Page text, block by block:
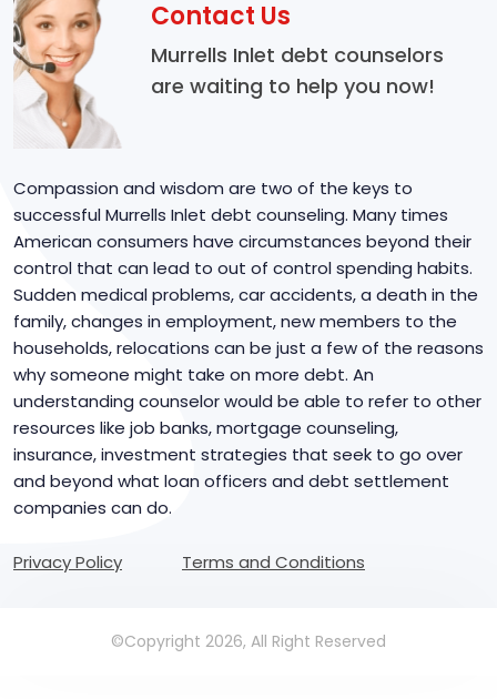
Contact Us
Murrells Inlet debt counselors
are waiting to help you now!
Compassion and wisdom are two of the keys to
successful Murrells Inlet debt counseling. Many times
American consumers have circumstances beyond their
control that can lead to out of control spending habits.
Sudden medical problems, car accidents, a death in the
family, changes in employment, new members to the
households, relocations can be just a few of the reasons
why someone might take on more debt. An
understanding counselor would be able to refer to other
resources like job banks, mortgage counseling,
insurance, investment strategies that seek to go over
and beyond what loan officers and debt settlement
companies can do.
Privacy Policy Terms and Conditions
©Copyright 2026, All Right Reserved